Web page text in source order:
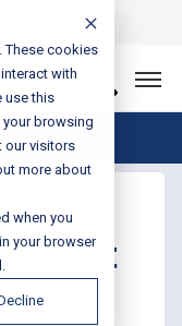
These cookies
with
use this
browsing
our visitors
more about
when you
your browser
888-301-1721